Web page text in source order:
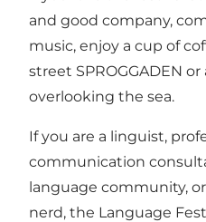
and good company,
music, enjoy a cup of
street SPROGGADEN
overlooking the sea.
If you are a linguist,
communication
language community,
nerd, the Language